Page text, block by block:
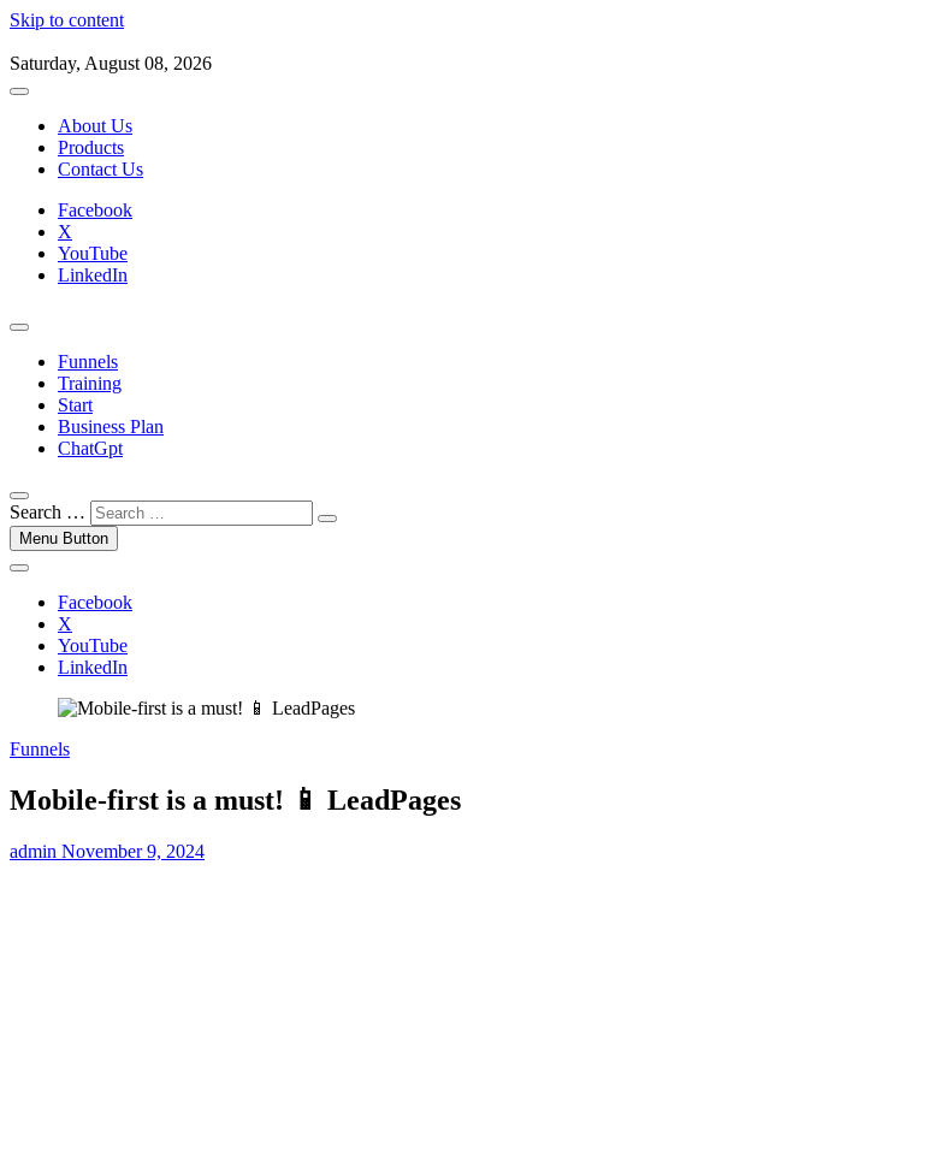
Skip to content
Saturday, August 08, 2026
About Us
Products
Contact Us
Facebook
X
YouTube
LinkedIn
Funnels
Training
Start
Business Plan
ChatGpt
Search …
Menu Button
Facebook
X
YouTube
LinkedIn
Funnels
Mobile-first is a must! 📱 LeadPages
admin November 9, 2024